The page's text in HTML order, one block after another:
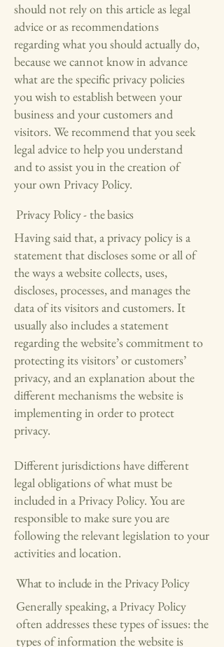
should not rely on this article as legal
advice or as recommendations
regarding what you should actually do,
because we cannot know in advance
what are the specific privacy policies
you wish to establish between your
business and your customers and
visitors. We recommend that you seek
legal advice to help you understand
and to assist you in the creation of
your own Privacy Policy.
Privacy Policy - the basics
Having said that, a privacy policy is a
statement that discloses some or all of
the ways a website collects, uses,
discloses, processes, and manages the
data of its visitors and customers. It
usually also includes a statement
regarding the website’s commitment to
protecting its visitors’ or customers’
privacy, and an explanation about the
different mechanisms the website is
implementing in order to protect
privacy.
Different jurisdictions have different
legal obligations of what must be
included in a Privacy Policy. You are
responsible to make sure you are
following the relevant legislation to your
activities and location.
What to include in the Privacy Policy
Generally speaking, a Privacy Policy
often addresses these types of issues: the
types of information the website is